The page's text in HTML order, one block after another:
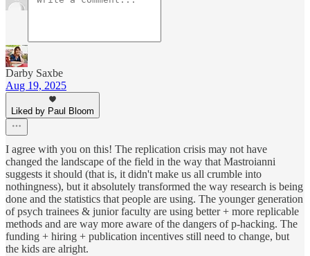
Darby Saxbe
Aug 19, 2025
Liked by Paul Bloom
I agree with you on this! The replication crisis may not have
changed the landscape of the field in the way that Mastroianni
suggests it should (that is, it didn't make us all crumble into
nothingness), but it absolutely transformed the way research is being
done and the statistics that people are using. The younger generation
of psych trainees & junior faculty are using better + more replicable
methods and are way more aware of the dangers of p-hacking. The
funding + hiring + publication incentives still need to change, but
the kids are alright.